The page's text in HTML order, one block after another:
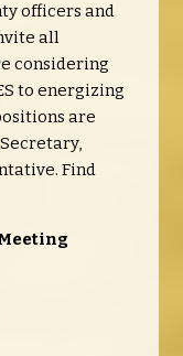
officers and
all
considering
to energizing
are
Find